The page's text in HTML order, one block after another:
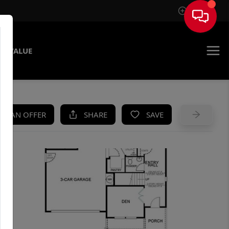
Sign In
VALUE
AN OFFER SHARE SAVE